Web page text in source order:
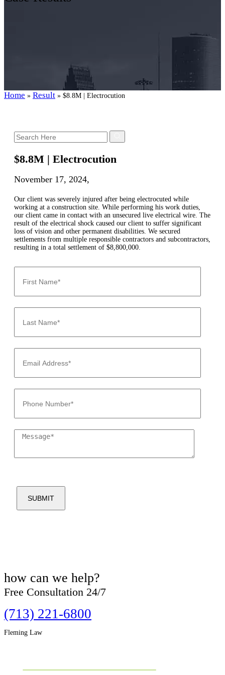
Home » Result » $8.8M | Electrocution
$8.8M | Electrocution
November 17, 2024,
Our client was severely injured after being electrocuted while
working at a construction site. While performing his work duties,
our client came in contact with an unsecured live electrical wire. The
result of the electrical shock caused our client to suffer significant
loss of vision and other permanent disabilities. We secured
settlements from multiple responsible contractors and subcontractors,
resulting in a total settlement of $8,800,000.
how can we help?
Free Consultation 24/7
(713) 221-6800
Fleming Law